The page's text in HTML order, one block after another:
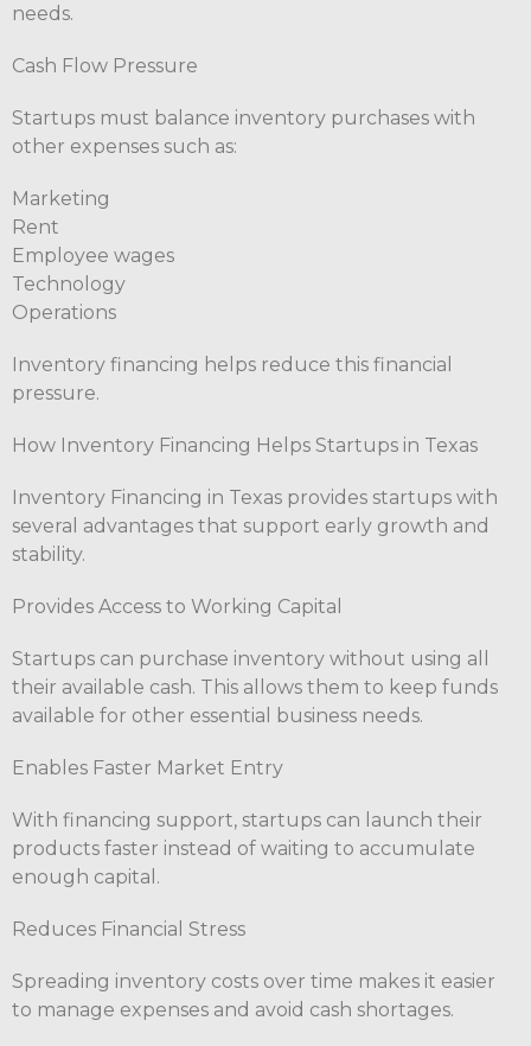
needs.
Cash Flow Pressure
Startups must balance inventory purchases with
other expenses such as:
Marketing
Rent
Employee wages
Technology
Operations
Inventory financing helps reduce this financial
pressure.
How Inventory Financing Helps Startups in Texas
Inventory Financing in Texas provides startups with
several advantages that support early growth and
stability.
Provides Access to Working Capital
Startups can purchase inventory without using all
their available cash. This allows them to keep funds
available for other essential business needs.
Enables Faster Market Entry
With financing support, startups can launch their
products faster instead of waiting to accumulate
enough capital.
Reduces Financial Stress
Spreading inventory costs over time makes it easier
to manage expenses and avoid cash shortages.